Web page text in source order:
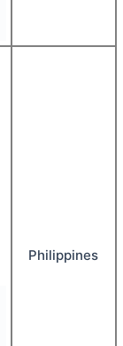
Philippines